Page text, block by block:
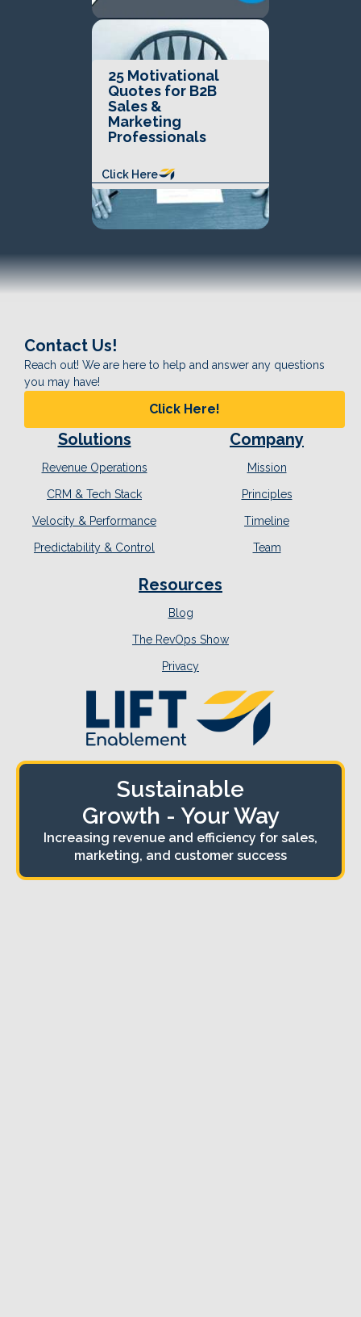
25 Motivational
Quotes for B2B
Sales &
Marketing
Professionals
Click Here
Solutions
Revenue Operations
CRM & Tech Stack
Velocity & Performance
Predictability & Control
Company
Mission
Principles
Timeline
Team
Resources
Blog
The RevOps Show
Privacy
Contact Us!
Reach out! We are here to help and answer any questions
you may have!
Click Here!
Sustainable
Growth - Your Way
Increasing revenue and efficiency for sales,
marketing, and customer success